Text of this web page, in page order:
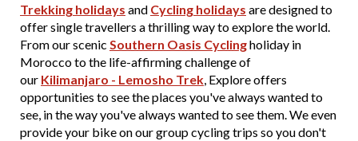
Trekking holidays and Cycling holidays are designed to
offer single travellers a thrilling way to explore the world.
From our scenic Southern Oasis Cyclingholiday in
Morocco to the life-affirming challenge of
our Kilimanjaro - Lemosho Trek, Explore offers
opportunities to see the places you've always wanted to
see, in the way you've always wanted to see them. We even
provide your bike on our group cycling trips so you don't